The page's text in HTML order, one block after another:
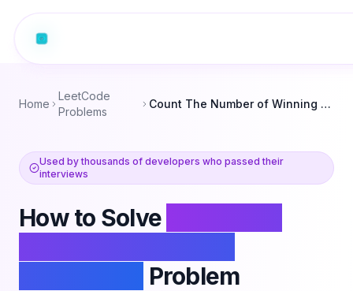
Home
LeetCode
Problems
Count The Number of Winning Sequences
Used by thousands of developers who passed their
interviews
How to Solve
Problem